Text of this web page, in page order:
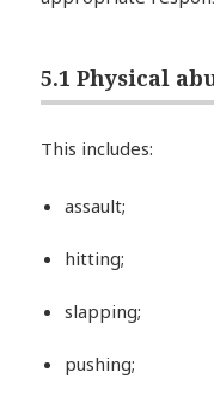
5.1 Physical
This includes:
assault;
hitting;
slapping;
pushing;